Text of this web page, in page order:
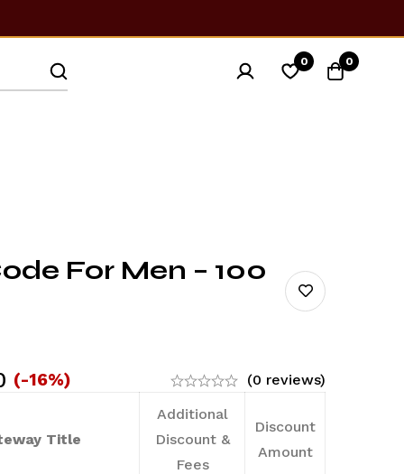
0 0
For Men – 100
(-16%) (0 reviews)
Title
Additional
Discount &
Fees
Discount
Amount